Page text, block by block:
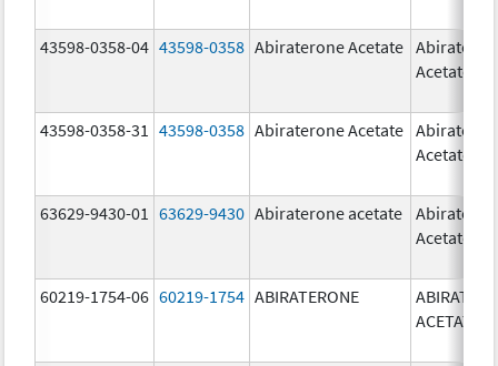
43598-0358-04 43598-0358 Abiraterone Acetate
Acetate
43598-0358-31 43598-0358 Abiraterone Acetate
Acetate
63629-9430-01 63629-9430 Abiraterone acetate
Acetate
60219-1754-06 60219-1754 ABIRATERONE
ACETATE